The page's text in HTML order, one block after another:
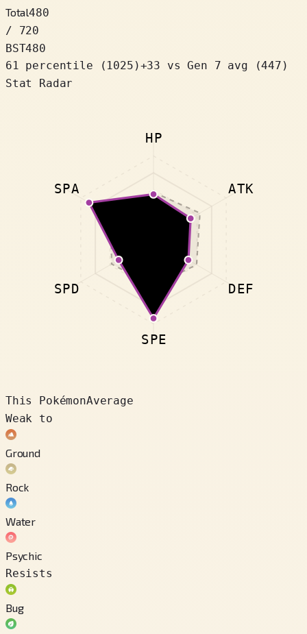
Total480
/ 720
BST480
61 percentile
( 1025 )+33
vs Gen 7 avg (447)
Stat Radar
HP
ATK
DEF
SPE
SPD
SPA
This PokémonAverage
Weak to
Ground
Rock
Water
Psychic
Resists
Bug